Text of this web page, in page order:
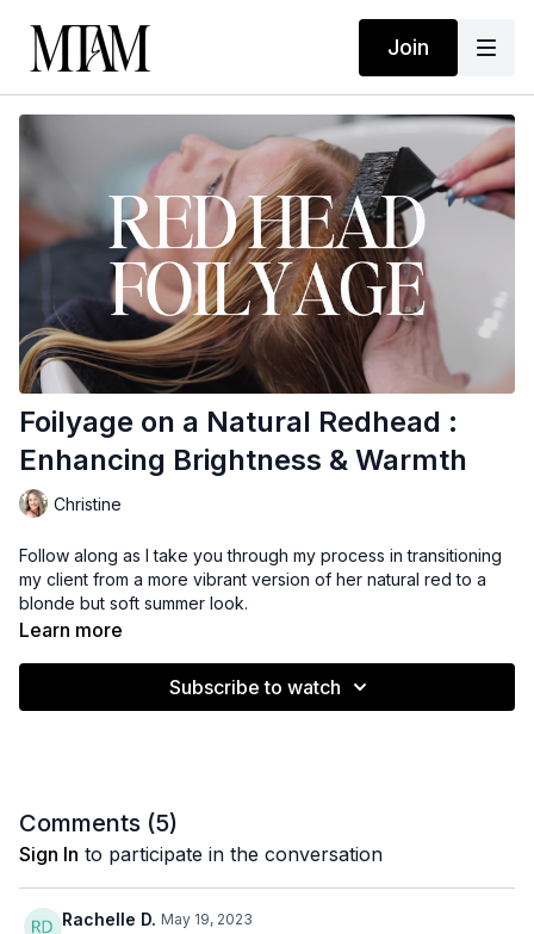
Join
Foilyage on a Natural Redhead :
Enhancing Brightness & Warmth
Christine
Follow along as I take you through my process in transitioning
my client from a more vibrant version of her natural red to a
blonde but soft summer look.
Learn more
Subscribe to watch
Comments (5)
Sign In to participate in the conversation
Rachelle D. May 19, 2023